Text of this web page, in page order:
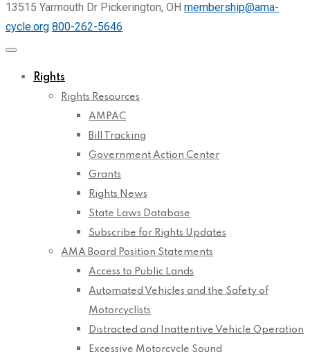
13515 Yarmouth Dr Pickerington, OH membership@ama-
cycle.org 800-262-5646
Rights
Rights Resources
AMPAC
Bill Tracking
Government Action Center
Grants
Rights News
State Laws Database
Subscribe for Rights Updates
AMA Board Position Statements
Access to Public Lands
Automated Vehicles and the Safety of
Motorcyclists
Distracted and Inattentive Vehicle Operation
Excessive Motorcycle Sound